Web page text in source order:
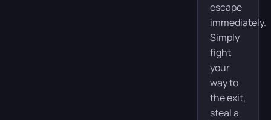
escape
immediately.
Simply
fight
your
way to
the exit,
steal a